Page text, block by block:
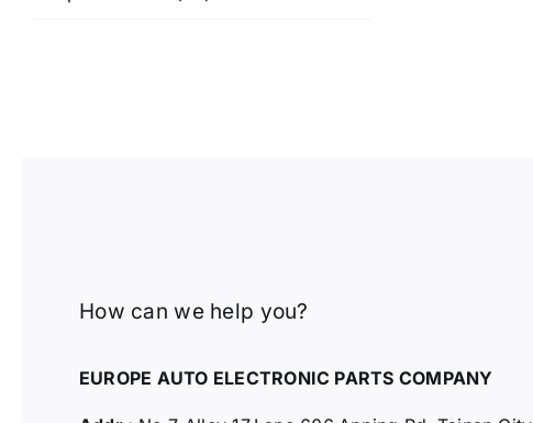
How can we help you?
EUROPE AUTO ELECTRONIC PARTS COMPANY